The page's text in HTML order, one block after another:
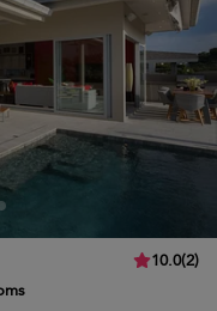
10.0(2)